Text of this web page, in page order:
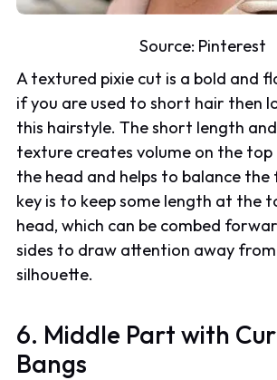
Source: Pinterest
A textured pixie cut is a bold and
if you are used to short hair then
this hairstyle. The short length
texture creates volume on the top
the head and helps to balance the
key is to keep some length at the
head, which can be combed
sides to draw attention away
silhouette.
6. Middle Part with
Bangs